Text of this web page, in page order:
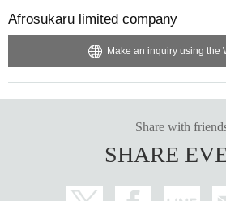
Afrosukaru limited company
Make an inquiry using the
Share with
SHARE